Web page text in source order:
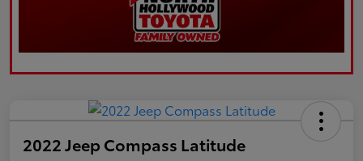
2022 Jeep Compass Latitude